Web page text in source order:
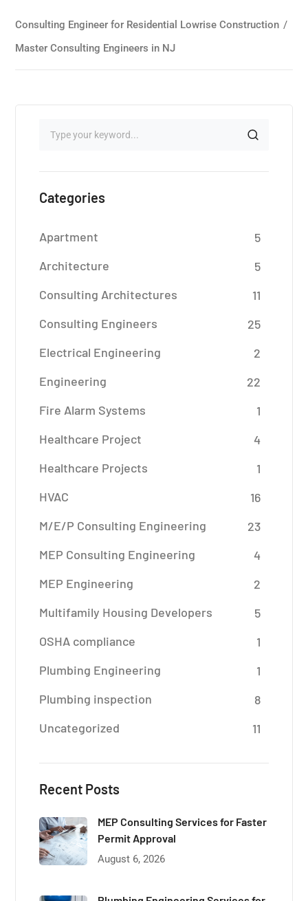
Consulting Engineer for Residential Lowrise Construction /
Master Consulting Engineers in NJ
Categories
Apartment
5
Architecture
5
Consulting Architectures
11
Consulting Engineers
25
Electrical Engineering
2
Engineering
22
Fire Alarm Systems
1
Healthcare Project
4
Healthcare Projects
1
HVAC
16
M/E/P Consulting Engineering
23
MEP Consulting Engineering
4
MEP Engineering
2
Multifamily Housing Developers
5
OSHA compliance
1
Plumbing Engineering
1
Plumbing inspection
8
Uncategorized
11
Recent Posts
MEP Consulting Services for Faster
Permit Approval
August 6, 2026